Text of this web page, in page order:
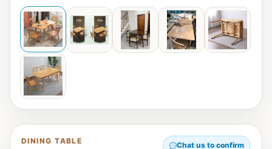
DINING TABLE Chat us to confirm